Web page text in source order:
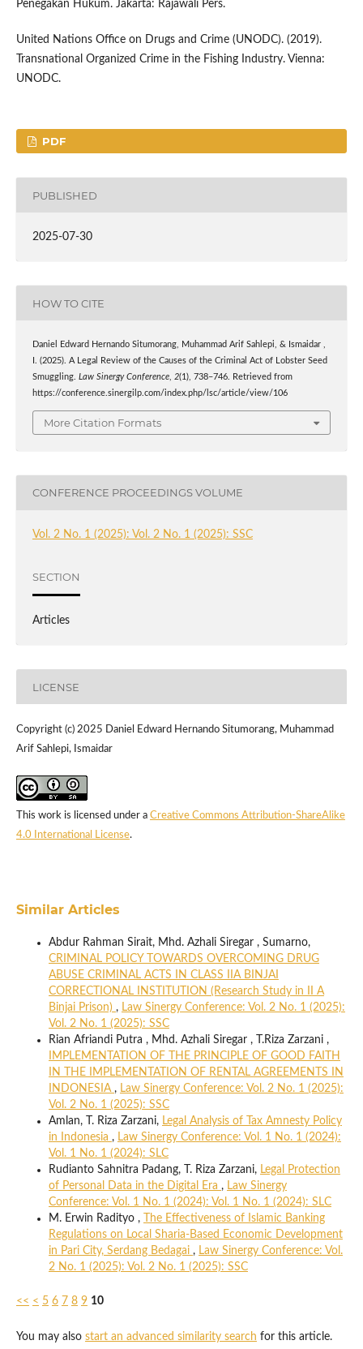
Penegakan Hukum. Jakarta: Rajawali Pers.
United Nations Office on Drugs and Crime (UNODC). (2019).
Transnational Organized Crime in the Fishing Industry. Vienna:
UNODC.
PDF
PUBLISHED
2025-07-30
HOW TO CITE
Daniel Edward Hernando Situmorang, Muhammad Arif Sahlepi, & Ismaidar ,
I. (2025). A Legal Review of the Causes of the Criminal Act of Lobster Seed
Smuggling. Law Sinergy Conference, 2(1), 738–746. Retrieved from
https://conference.sinergilp.com/index.php/lsc/article/view/106
More Citation Formats
CONFERENCE PROCEEDINGS VOLUME
Vol. 2 No. 1 (2025): Vol. 2 No. 1 (2025): SSC
SECTION
Articles
LICENSE
Copyright (c) 2025 Daniel Edward Hernando Situmorang, Muhammad
Arif Sahlepi, Ismaidar
This work is licensed under a Creative Commons Attribution-ShareAlike
4.0 International License.
Similar Articles
Abdur Rahman Sirait, Mhd. Azhali Siregar , Sumarno,
CRIMINAL POLICY TOWARDS OVERCOMING DRUG
ABUSE CRIMINAL ACTS IN CLASS IIA BINJAI
CORRECTIONAL INSTITUTION (Research Study in II A
Binjai Prison) , Law Sinergy Conference: Vol. 2 No. 1 (2025):
Vol. 2 No. 1 (2025): SSC
Rian Afriandi Putra , Mhd. Azhali Siregar , T.Riza Zarzani ,
IMPLEMENTATION OF THE PRINCIPLE OF GOOD FAITH
IN THE IMPLEMENTATION OF RENTAL AGREEMENTS IN
INDONESIA , Law Sinergy Conference: Vol. 2 No. 1 (2025):
Vol. 2 No. 1 (2025): SSC
Amlan, T. Riza Zarzani, Legal Analysis of Tax Amnesty Policy
in Indonesia , Law Sinergy Conference: Vol. 1 No. 1 (2024):
Vol. 1 No. 1 (2024): SLC
Rudianto Sahnitra Padang, T. Riza Zarzani, Legal Protection
of Personal Data in the Digital Era , Law Sinergy
Conference: Vol. 1 No. 1 (2024): Vol. 1 No. 1 (2024): SLC
M. Erwin Radityo ,
The Effectiveness of Islamic Banking
Regulations on Local Sharia-Based Economic Development
in Pari City, Serdang Bedagai , Law Sinergy Conference: Vol.
2 No. 1 (2025): Vol. 2 No. 1 (2025): SSC
<< < 5 6 7 8 9 10
You may also start an advanced similarity search for this article.